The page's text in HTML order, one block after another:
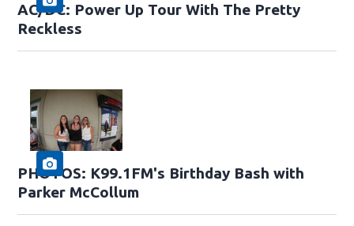
AC/DC: Power Up Tour With The Pretty
Reckless
PHOTOS: K99.1FM's Birthday Bash with
Parker McCollum